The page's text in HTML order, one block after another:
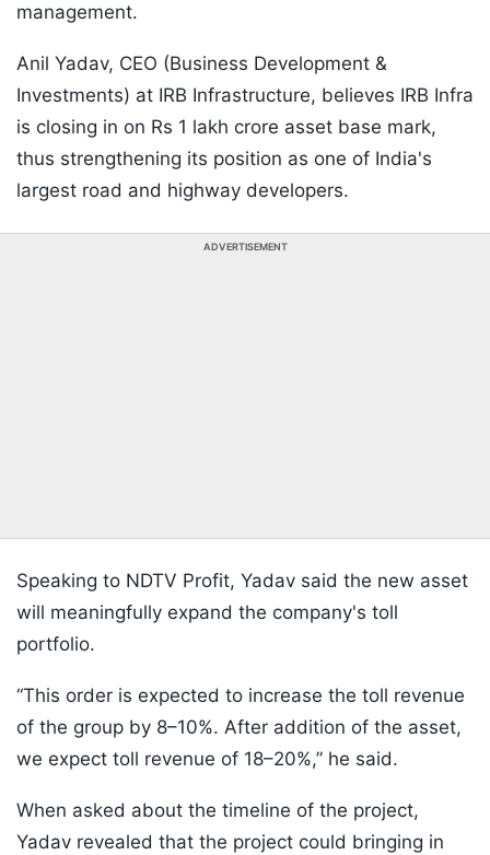
management.
Anil Yadav, CEO (Business Development &
Investments) at IRB Infrastructure, believes IRB Infra
is closing in on Rs 1 lakh crore asset base mark,
thus strengthening its position as one of India's
largest road and highway developers.
ADVERTISEMENT
Speaking to NDTV Profit, Yadav said the new asset
will meaningfully expand the company's toll
portfolio.
“This order is expected to increase the toll revenue
of the group by 8–10%. After addition of the asset,
we expect toll revenue of 18–20%,” he said.
When asked about the timeline of the project,
Yadav revealed that the project could bringing in